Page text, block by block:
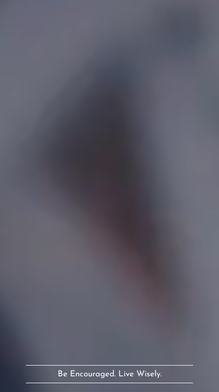
Be Encouraged. Live Wisely.